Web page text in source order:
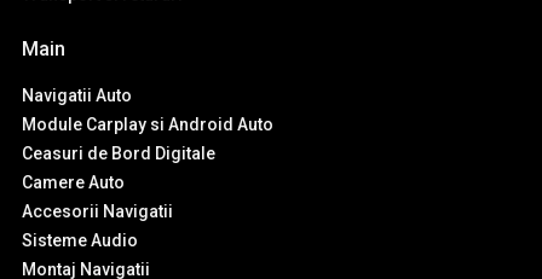
Main
Navigatii Auto
Module Carplay si Android Auto
Ceasuri de Bord Digitale
Camere Auto
Accesorii Navigatii
Sisteme Audio
Montaj Navigatii